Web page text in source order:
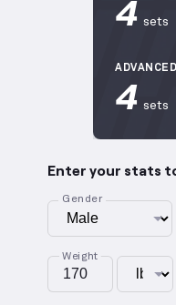
4 sets
ADVANCED
4 sets
Enter your stats
Gender
Weight